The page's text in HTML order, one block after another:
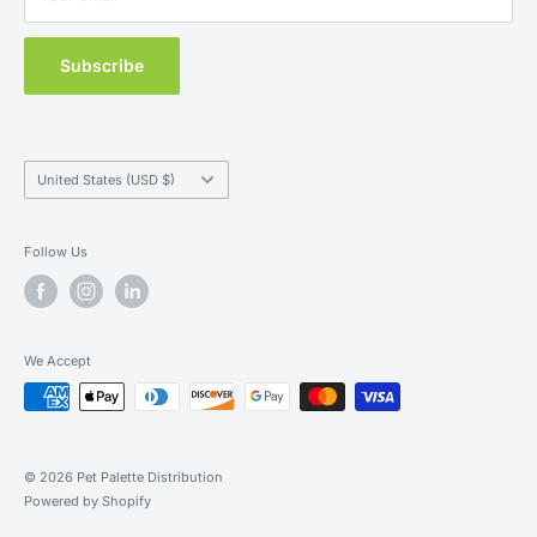
Subscribe
Country/region
United States (USD $)
Follow Us
We Accept
© 2026 Pet Palette Distribution
Powered by Shopify